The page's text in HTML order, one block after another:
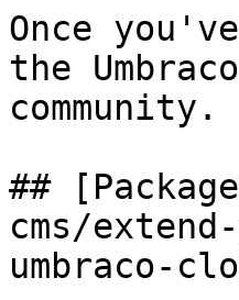
Once
the
community.
##
cms/
umbraco-